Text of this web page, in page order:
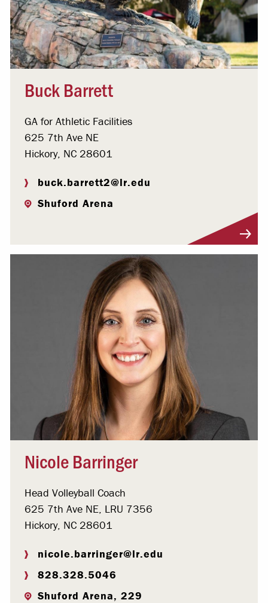
Buck Barrett
GA for Athletic Facilities
625 7th Ave NE
Hickory, NC 28601
buck.barrett2@lr.edu
Shuford Arena
Nicole Barringer
Head Volleyball Coach
625 7th Ave NE, LRU 7356
Hickory, NC 28601
nicole.barringer@lr.edu
828.328.5046
Shuford Arena, 229